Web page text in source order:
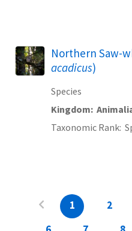
Northern Saw-
acadicus)
Species
Kingdom
Taxonomic Rank
1 2